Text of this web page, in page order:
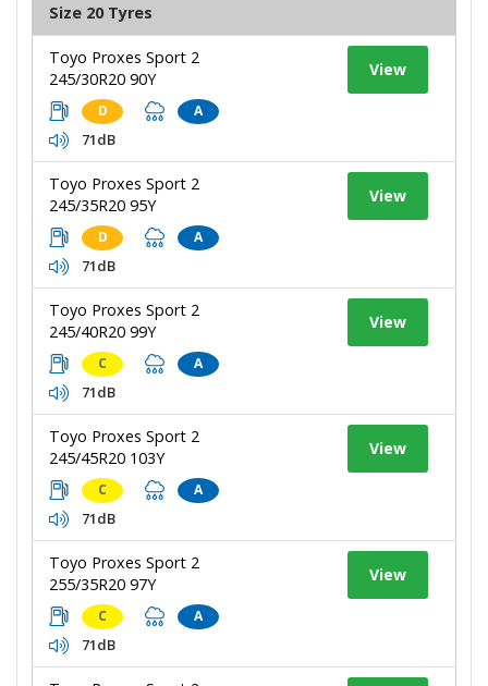
Size 20 Tyres
Toyo Proxes Sport 2
245/30R20 90Y
D A
71dB
View
Toyo Proxes Sport 2
245/35R20 95Y
D A
71dB
View
Toyo Proxes Sport 2
245/40R20 99Y
C A
71dB
View
Toyo Proxes Sport 2
245/45R20 103Y
C A
71dB
View
Toyo Proxes Sport 2
255/35R20 97Y
C A
71dB
View